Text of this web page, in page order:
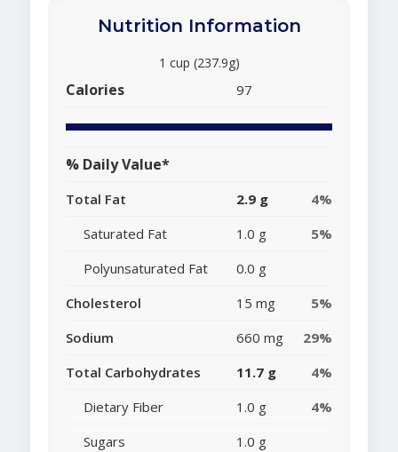
Nutrition Information
1 cup (237.9g)
Calories 97
% Daily Value*
Total Fat 2.9 g
4%
Saturated Fat
1.0 g
5%
Polyunsaturated Fat
0.0 g
Cholesterol
15 mg
5%
Sodium
660 mg
29%
Total Carbohydrates
11.7 g
4%
Dietary Fiber
1.0 g
4%
Sugars
1.0 g